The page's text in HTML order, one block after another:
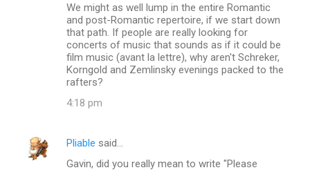
We might as well lump in the entire Romantic
and post-Romantic repertoire, if we start down
that path. If people are really looking for
concerts of music that sounds as if it could be
film music (avant la lettre), why aren't Schreker,
Korngold and Zemlinsky evenings packed to the
rafters?
4:18 pm
Pliable said…
Gavin, did you really mean to write "Please